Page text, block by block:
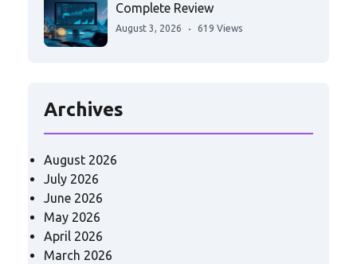
Complete Review
August 3, 2026 619 Views
Archives
August 2026
July 2026
June 2026
May 2026
April 2026
March 2026